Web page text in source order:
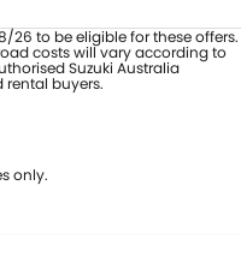
26 to be eligible for these offers.
costs will vary according to
Suzuki Australia
rental buyers.
only.